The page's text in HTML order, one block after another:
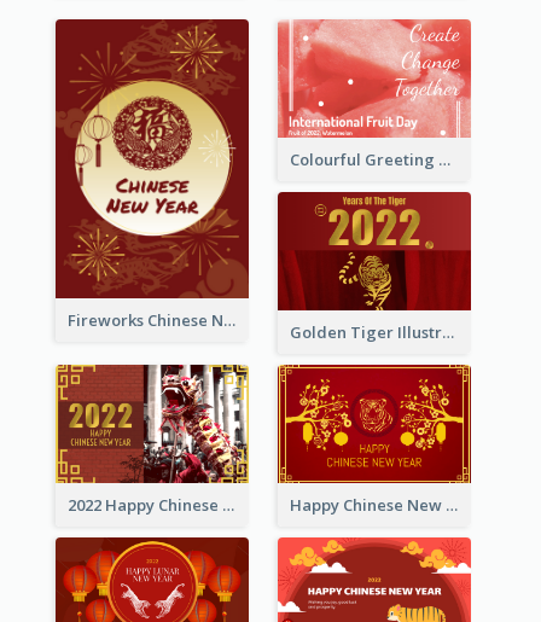
Fireworks Chinese New Year Greeting Card
Colourful Greeting Card For International Fruit Day 2021
Golden Tiger Illustration Chinese New Year Greeting Card
2022 Happy Chinese New Year Greeting Card With Photo Happy Chinese New Year Greeting Card With Chinese Tree Illustration